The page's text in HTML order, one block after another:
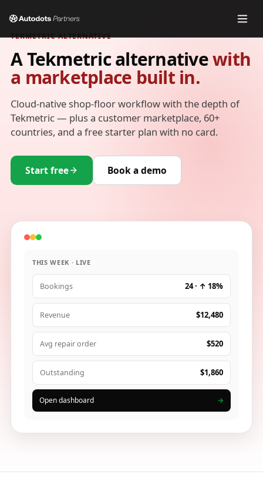
TEKMETRIC ALTERNATIVE
A Tekmetric alternativewith
a marketplace built in.
Cloud-native shop-floor workflow with the depth of
Tekmetric — plus a customer marketplace, 60+
countries, and a free starter plan with no card.
Start free Book a demo
THIS WEEK · LIVE
Bookings 24 · ↑ 18%
Revenue $12,480
Avg repair order $520
Outstanding $1,860
Open dashboard →